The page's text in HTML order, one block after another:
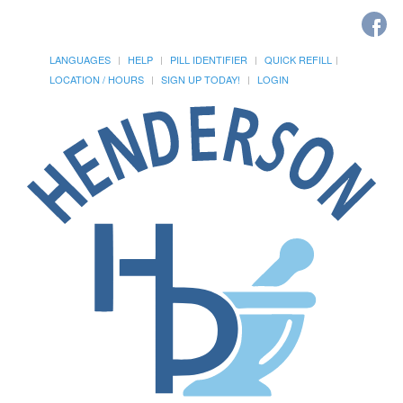
LANGUAGES HELP PILL IDENTIFIER
QUICK REFILL
LOCATION / HOURS
SIGN UP TODAY! LOGIN